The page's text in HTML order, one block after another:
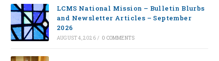
LCMS National Mission – Bulletin Blurbs
and Newsletter Articles – September
2026
AUGUST 4, 2026 / 0 COMMENTS